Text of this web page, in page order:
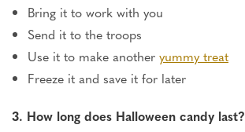
Bring it to work with you
Send it to the troops
Use it to make another yummy treat
Freeze it and save it for later
3. How long does Halloween candy last?